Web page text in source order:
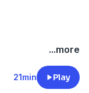
...more
21min Play